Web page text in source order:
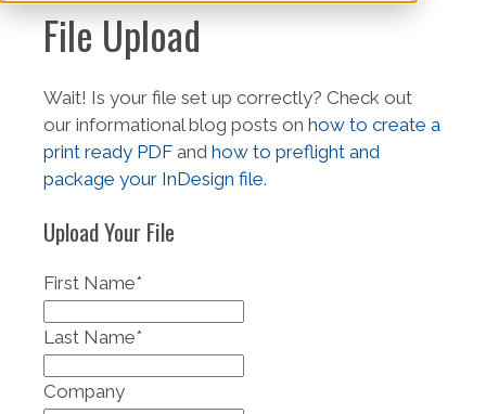
File Upload
Wait! Is your file set up correctly? Check out
our informational blog posts on how to create a
print ready PDF and how to preflight and
package your InDesign file.
Upload Your File
First Name*
Last Name*
Company